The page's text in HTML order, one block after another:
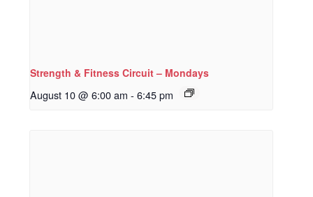
Strength & Fitness Circuit – Mondays
August 10 @ 6:00 am - 6:45 pm